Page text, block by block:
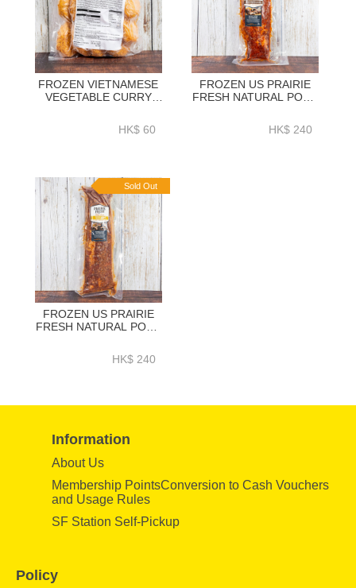
FROZEN VIETNAMESE
VEGETABLE CURRY
10PC - NHS114
HK$ 60
FROZEN US PRAIRIE
FRESH NATURAL PORK
SEASONING (ORIGINAL)
1.2KG+ - HFN038
HK$ 240
Sold Out
FROZEN US PRAIRIE
FRESH NATURAL PORK
SEASONING (HONEY)
1.2KG + - HFN039
HK$ 240
Information
About Us
Membership PointsConversion to Cash Vouchers
and Usage Rules
SF Station Self-Pickup
Policy